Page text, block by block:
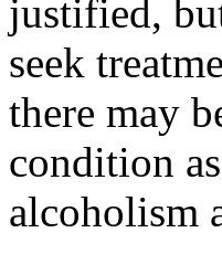
justified,
seek
there may
condition
alcoholism